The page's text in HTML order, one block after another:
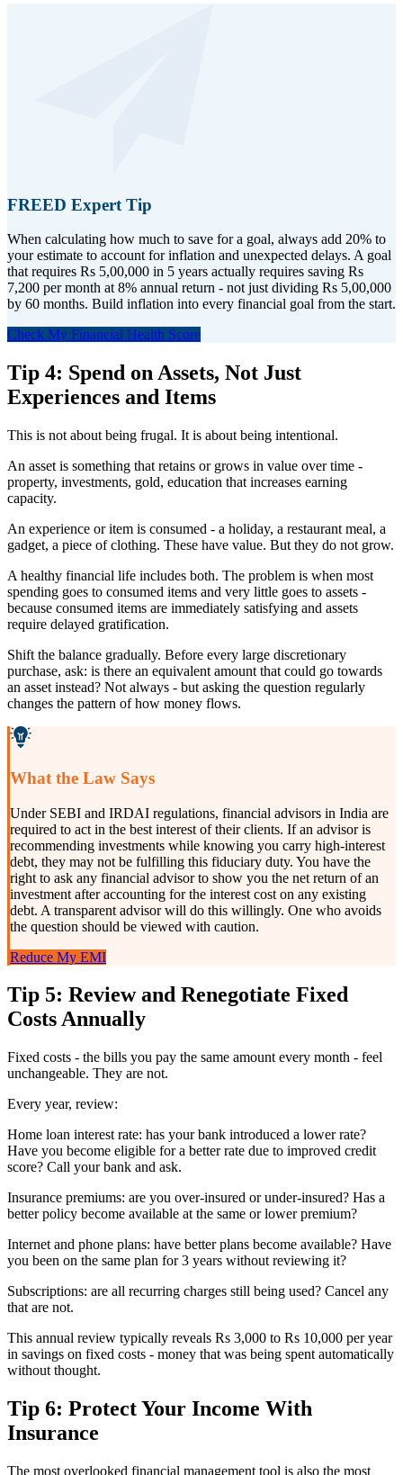
FREED Expert Tip
When calculating how much to save for a goal, always add 20% to
your estimate to account for inflation and unexpected delays. A goal
that requires Rs 5,00,000 in 5 years actually requires saving Rs
7,200 per month at 8% annual return - not just dividing Rs 5,00,000
by 60 months. Build inflation into every financial goal from the start.
Check My Financial Health Score
Tip 4: Spend on Assets, Not Just
Experiences and Items
This is not about being frugal. It is about being intentional.
An asset is something that retains or grows in value over time -
property, investments, gold, education that increases earning
capacity.
An experience or item is consumed - a holiday, a restaurant meal, a
gadget, a piece of clothing. These have value. But they do not grow.
A healthy financial life includes both. The problem is when most
spending goes to consumed items and very little goes to assets -
because consumed items are immediately satisfying and assets
require delayed gratification.
Shift the balance gradually. Before every large discretionary
purchase, ask: is there an equivalent amount that could go towards
an asset instead? Not always - but asking the question regularly
changes the pattern of how money flows.
What the Law Says
Under SEBI and IRDAI regulations, financial advisors in India are
required to act in the best interest of their clients. If an advisor is
recommending investments while knowing you carry high-interest
debt, they may not be fulfilling this fiduciary duty. You have the
right to ask any financial advisor to show you the net return of an
investment after accounting for the interest cost on any existing
debt. A transparent advisor will do this willingly. One who avoids
the question should be viewed with caution.
Reduce My EMI
Tip 5: Review and Renegotiate Fixed
Costs Annually
Fixed costs - the bills you pay the same amount every month - feel
unchangeable. They are not.
Every year, review:
Home loan interest rate: has your bank introduced a lower rate?
Have you become eligible for a better rate due to improved credit
score? Call your bank and ask.
Insurance premiums: are you over-insured or under-insured? Has a
better policy become available at the same or lower premium?
Internet and phone plans: have better plans become available? Have
you been on the same plan for 3 years without reviewing it?
Subscriptions: are all recurring charges still being used? Cancel any
that are not.
This annual review typically reveals Rs 3,000 to Rs 10,000 per year
in savings on fixed costs - money that was being spent automatically
without thought.
Tip 6: Protect Your Income With
Insurance
The most overlooked financial management tool is also the most